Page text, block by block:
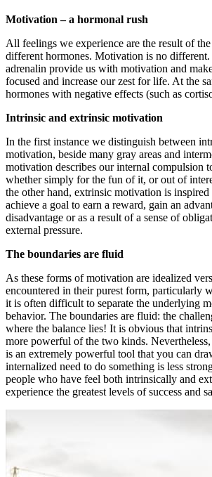
Motivation – a hormonal rush
All feelings we experience are the result of
different hormones. Motivation is no different.
adrenalin provide us with motivation and
focused and increase our zest for life. At the
hormones with negative effects (such as
Intrinsic and extrinsic motivation
In the first instance we distinguish between
motivation, beside many gray areas and
motivation describes our internal compulsion
whether simply for the fun of it, or out of
the other hand, extrinsic motivation is inspired
achieve a goal to earn a reward, gain an
disadvantage or as a result of a sense of
external pressure.
The boundaries are fluid
As these forms of motivation are idealized
encountered in their purest form, particularly
it is often difficult to separate the underlying
behavior. The boundaries are fluid: the
where the balance lies! It is obvious that
more powerful of the two kinds.
is an extremely powerful tool that you can
internalized need to do something is less
people who have feel both intrinsically and
experience the greatest levels of success and